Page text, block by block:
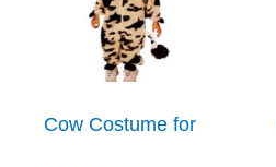
Cow Costume for